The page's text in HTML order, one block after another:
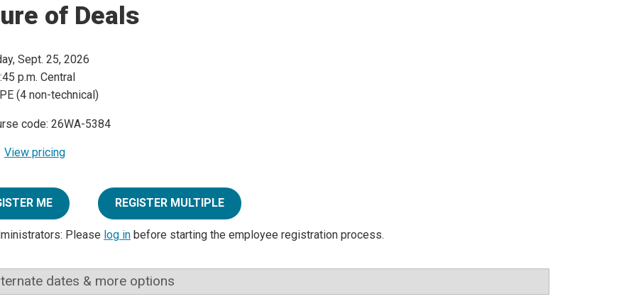
of Deals
Sept. 25, 2026
p.m. Central
(4 non-technical)
code: 26WA-5384
View pricing
ME REGISTER MULTIPLE
Please log in before starting the employee registration process.
dates & more options